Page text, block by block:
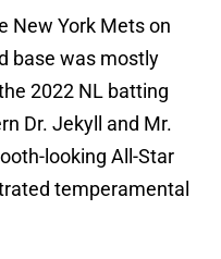
New York Mets on
base was mostly
2022 NL batting
Dr. Jekyll and Mr.
looking All-Star
temperamental